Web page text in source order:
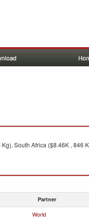
South Africa ($8.46K , 846
Partner
World